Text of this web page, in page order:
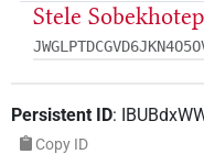
Stele
Persistent ID:
Copy ID